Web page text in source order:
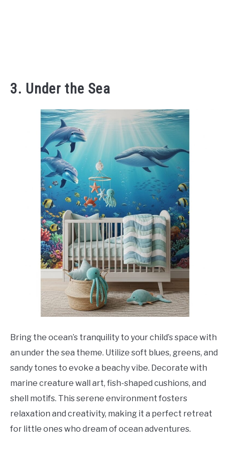
3. Under the Sea
Bring the ocean’s tranquility to your child’s space with
an under the sea theme. Utilize soft blues, greens, and
sandy tones to evoke a beachy vibe. Decorate with
marine creature wall art, fish-shaped cushions, and
shell motifs. This serene environment fosters
relaxation and creativity, making it a perfect retreat
for little ones who dream of ocean adventures.